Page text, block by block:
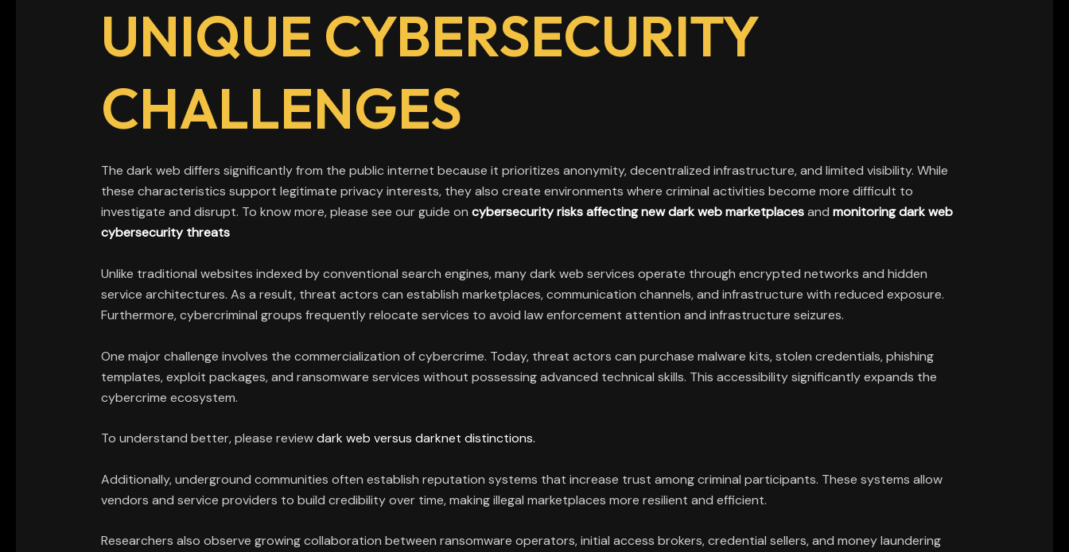
UNIQUE CYBERSECURITY
CHALLENGES
The dark web differs significantly from the public internet because it prioritizes anonymity, decentralized infrastructure, and limited visibility. While
these characteristics support legitimate privacy interests, they also create environments where criminal activities become more difficult to
investigate and disrupt. To know more, please see our guide on cybersecurity risks affecting new dark web marketplacesand monitoring dark web
cybersecurity threats
Unlike traditional websites indexed by conventional search engines, many dark web services operate through encrypted networks and hidden
service architectures. As a result, threat actors can establish marketplaces, communication channels, and infrastructure with reduced exposure.
Furthermore, cybercriminal groups frequently relocate services to avoid law enforcement attention and infrastructure seizures.
One major challenge involves the commercialization of cybercrime. Today, threat actors can purchase malware kits, stolen credentials, phishing
templates, exploit packages, and ransomware services without possessing advanced technical skills. This accessibility significantly expands the
cybercrime ecosystem.
To understand better, please reviewdark web versus darknet distinctions.
Additionally, underground communities often establish reputation systems that increase trust among criminal participants. These systems allow
vendors and service providers to build credibility over time, making illegal marketplaces more resilient and efficient.
Researchers also observe growing collaboration between ransomware operators, initial access brokers, credential sellers, and money laundering